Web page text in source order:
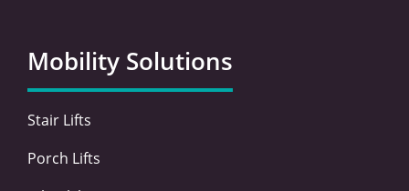
o
o
k
-
e
r
d
i
n
g
r
a
Mobility Solutions
Stair Lifts
Porch Lifts